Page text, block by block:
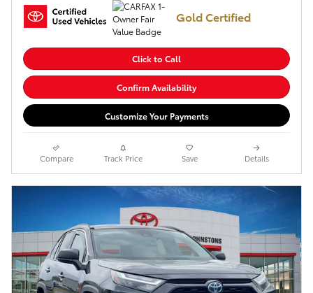
Gold Certified
Click to Call
Confirm Availability
Customize Your Payments
Compare Track Price Save Details